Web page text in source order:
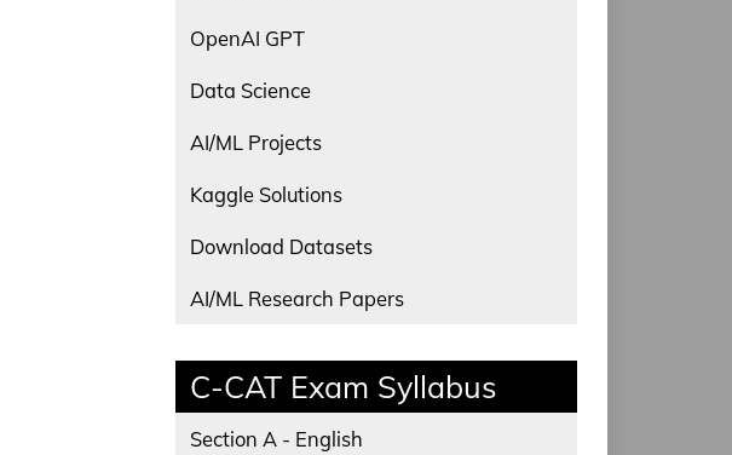
OpenAI GPT
Data Science
AI/ML Projects
Kaggle Solutions
Download Datasets
AI/ML Research Papers
C-CAT Exam Syllabus
Section A - English